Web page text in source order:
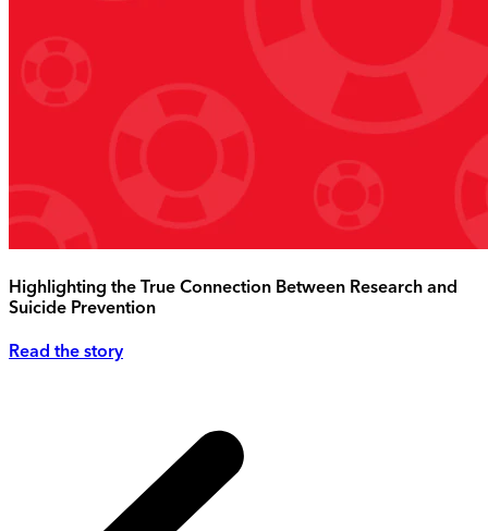
Highlighting the True Connection Between Research and
Suicide Prevention
Read the story